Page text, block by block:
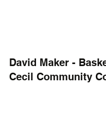
David Maker -
Cecil Community